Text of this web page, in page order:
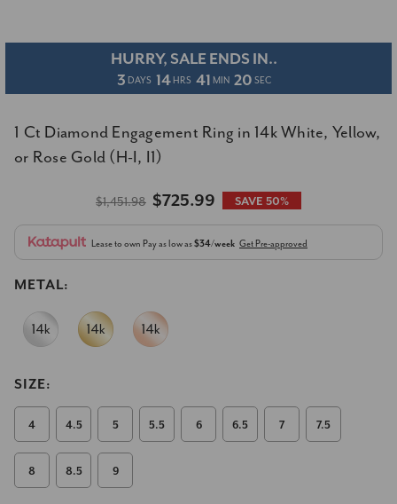
HURRY, SALE ENDS IN..
3 DAYS 14 HRS 41 MIN 19 SEC
1 Ct Diamond Engagement Ring in 14k White, Yellow,
or Rose Gold (H-I, I1)
$1,451.98 $725.99 SAVE 50%
Lease to own Pay as low as$34/week Get Pre-approved
METAL:
SIZE:
4 4.5 5 5.5 6 6.5 7 7.5
8 8.5 9